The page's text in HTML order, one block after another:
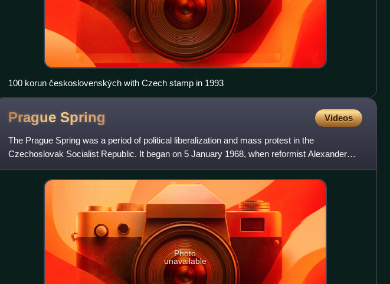
100 korun československých with Czech stamp in 1993
Prague Spring Videos
The Prague Spring was a period of political liberalization and mass protest in the
Czechoslovak Socialist Republic. It began on 5 January 1968, when reformist Alexander
Dubček was elected First Secret
Photo
unavailable